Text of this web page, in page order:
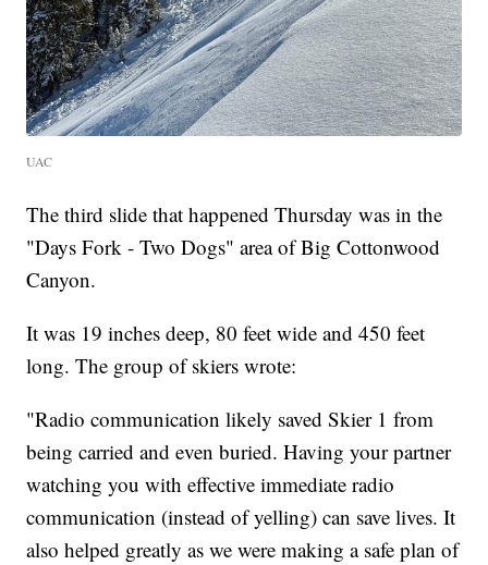
UAC
The third slide that happened Thursday was in the
"Days Fork - Two Dogs" area of Big Cottonwood
Canyon.
It was 19 inches deep, 80 feet wide and 450 feet
long. The group of skiers wrote:
"Radio communication likely saved Skier 1 from
being carried and even buried. Having your partner
watching you with effective immediate radio
communication (instead of yelling) can save lives. It
also helped greatly as we were making a safe plan of